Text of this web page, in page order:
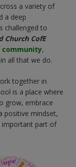
a variety of
a deep
challenged to
Church CofE
community,
in all that we do.
together in
is a place where
grow, embrace
positive mindset,
important part of